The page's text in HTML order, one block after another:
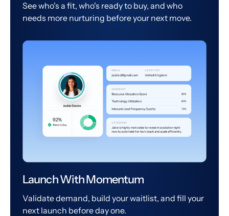
See who's a fit, who's ready to buy, and who
needs more nurturing before your next move.
Launch With Momentum
Validate demand, build your waitlist, and fill your
next launch before day one.